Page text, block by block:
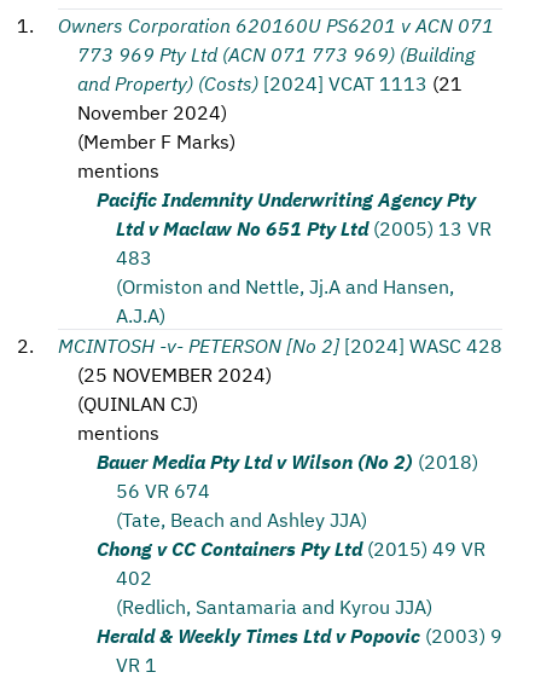
Owners Corporation 620160U PS6201 v ACN 071
773 969 Pty Ltd (ACN 071 773 969) (Building
and Property) (Costs) [2024] VCAT 1113 (21
November 2024)
(Member F Marks)
mentions
Pacific Indemnity Underwriting Agency Pty
Ltd v Maclaw No 651 Pty Ltd (2005) 13 VR
483
(Ormiston and Nettle, Jj.A and Hansen,
A.J.A)
MCINTOSH -v- PETERSON [No 2] [2024] WASC 428
(25 NOVEMBER 2024)
(QUINLAN CJ)
mentions
Bauer Media Pty Ltd v Wilson (No 2) (2018)
56 VR 674
(Tate, Beach and Ashley JJA)
Chong v CC Containers Pty Ltd (2015) 49 VR
402
(Redlich, Santamaria and Kyrou JJA)
Herald & Weekly Times Ltd v Popovic (2003) 9
VR 1